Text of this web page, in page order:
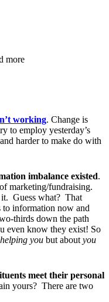
more
working. Change is
to employ yesterday’s
harder to make do with
imbalance existed.
marketing/fundraising.
Guess what? That
to information now and
thirds down the path
even know they exist! So
you but about you
meet their personal
yours? There are two